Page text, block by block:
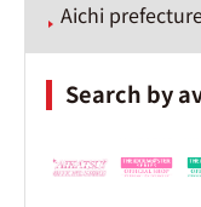
Aichi
Search by